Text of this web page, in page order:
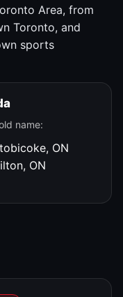
Area, from
Toronto, and
sports
name:
ON
ON